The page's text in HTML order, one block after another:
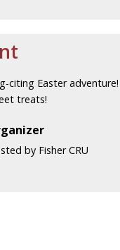
citing Easter
treats!
by Fisher CRU